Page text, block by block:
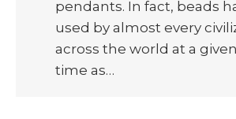
pendants. In fact, beads
used by almost every
across the world at a
time as…